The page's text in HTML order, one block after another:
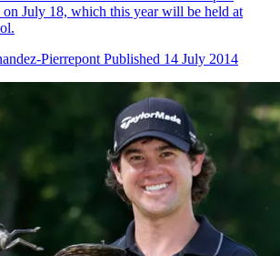
July 18, which this year will be held at
Pierrepont Published 14 July 2014